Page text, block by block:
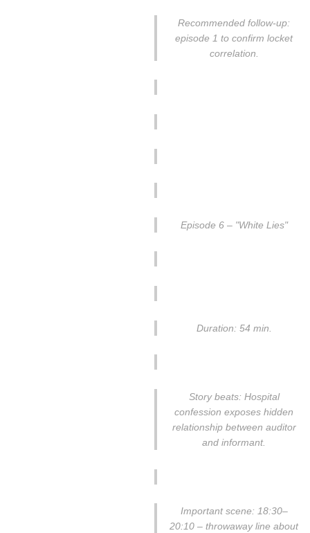
Recommended follow-up:
episode 1 to confirm locket
correlation.
Episode 6 – "White Lies"
Duration: 54 min.
Story beats: Hospital
confession exposes hidden
relationship between auditor
and informant.
Important scene: 18:30–
20:10 – throwaway line about